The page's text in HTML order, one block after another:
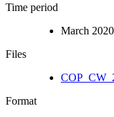
Time period
March
Files
Format